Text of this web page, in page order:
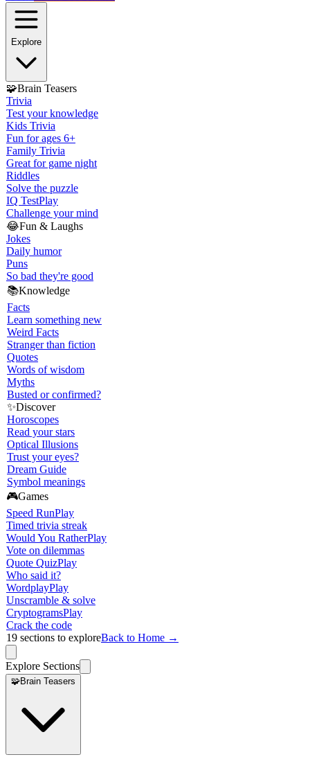
Explore
🧩Brain Teasers
Trivia
Test your knowledge
Kids Trivia
Fun for ages 6+
Family Trivia
Great for game night
Riddles
Solve the puzzle
IQ TestPlay
Challenge your mind
😂Fun & Laughs
Jokes
Daily humor
Puns
So bad they're good
📚Knowledge
Facts
Learn something new
Weird Facts
Stranger than fiction
Quotes
Words of wisdom
Myths
Busted or confirmed?
✨Discover
Horoscopes
Read your stars
Optical Illusions
Trust your eyes?
Dream Guide
Symbol meanings
🎮Games
Speed RunPlay
Timed trivia streak
Would You RatherPlay
Vote on dilemmas
Quote QuizPlay
Who said it?
WordplayPlay
Unscramble & solve
CryptogramsPlay
Crack the code
19 sections to exploreBack to Home →
Explore Sections
🧩Brain Teasers